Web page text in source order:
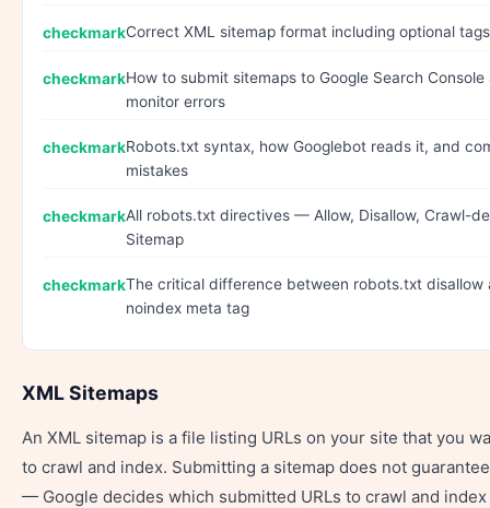
Correct XML sitemap format including optional tags
How to submit sitemaps to Google Search Console
monitor errors
Robots.txt syntax, how Googlebot reads it, and
mistakes
All robots.txt directives — Allow, Disallow, Crawl-
Sitemap
The critical difference between robots.txt disallow
noindex meta tag
XML Sitemaps
An XML sitemap is a file listing URLs on your site that you
to crawl and index. Submitting a sitemap does not
— Google decides which submitted URLs to crawl and index